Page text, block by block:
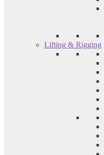
Lifting & Rigging